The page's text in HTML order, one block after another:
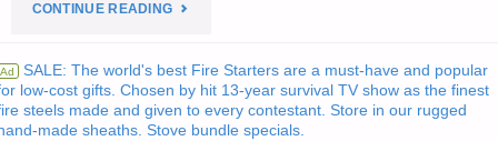
CONTINUE READING"EDITORS’
PROGRESS"
Ad SALE: The world's best Fire Starters are a must-have and popular
low-cost gifts. Chosen by hit 13-year survival TV show as the finest
steels made and given to every contestant. Store in our rugged
made sheaths. Stove bundle specials.